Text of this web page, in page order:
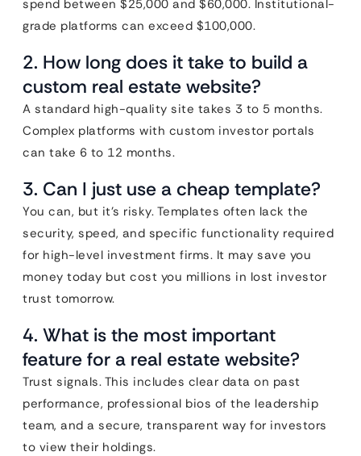
spend between $25,000 and $60,000. Institutional-
grade platforms can exceed $100,000.
2. How long does it take to build a
custom real estate website?
A standard high-quality site takes 3 to 5 months.
Complex platforms with custom investor portals
can take 6 to 12 months.
3. Can I just use a cheap template?
You can, but it’s risky. Templates often lack the
security, speed, and specific functionality required
for high-level investment firms. It may save you
money today but cost you millions in lost investor
trust tomorrow.
4. What is the most important
feature for a real estate website?
Trust signals. This includes clear data on past
performance, professional bios of the leadership
team, and a secure, transparent way for investors
to view their holdings.